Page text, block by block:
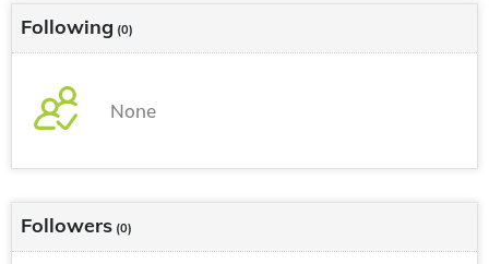
Following (0)
None
Followers (0)